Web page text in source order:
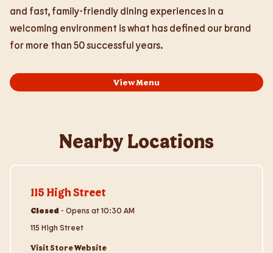
and fast, family-friendly dining experiences in a
welcoming environment is what has defined our brand
for more than 50 successful years.
View Menu
Nearby Locations
115 High Street
Closed - Opens at10:30 AM
115 High Street
Visit Store Website